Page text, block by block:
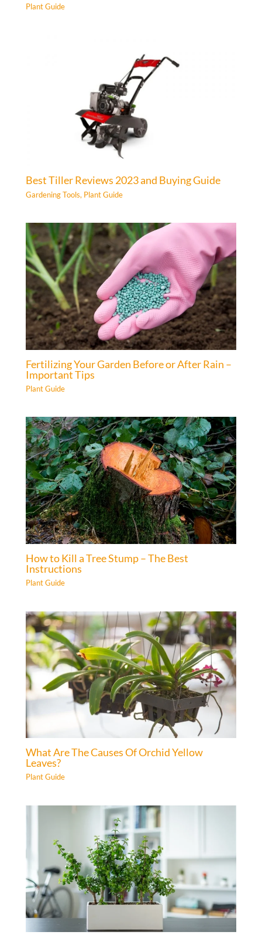
Plant Guide
Best Tiller Reviews 2023 and Buying Guide
Gardening Tools, Plant Guide
Fertilizing Your Garden Before or After Rain –
Important Tips
Plant Guide
How to Kill a Tree Stump – The Best
Instructions
Plant Guide
What Are The Causes Of Orchid Yellow
Leaves?
Plant Guide